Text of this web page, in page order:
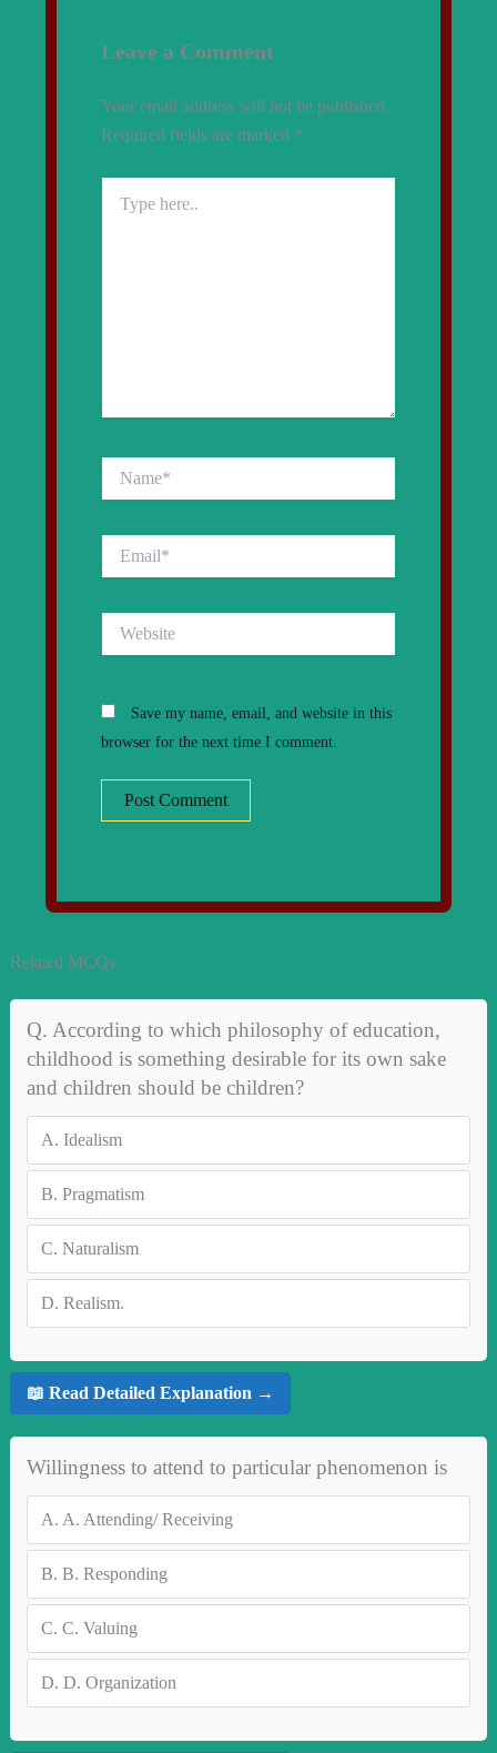
Leave a Comment
Your email address will not be published.
Required fields are marked *
here..
Save my name, email, and website in this
browser for the next time I comment.
Related MCQs
Q. According to which philosophy of education,
childhood is something desirable for its own sake
and children should be children?
A. Idealism
B. Pragmatism
C. Naturalism
D. Realism.
📖 Read Detailed Explanation →
Willingness to attend to particular phenomenon is
A. A. Attending/ Receiving
B. B. Responding
C. C. Valuing
D. D. Organization